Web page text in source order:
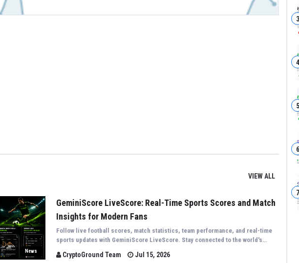
VIEW ALL
News
GeminiScore LiveScore: Real-Time Sports Scores and Match
Insights for Modern Fans
Follow live football scores, match statistics, team performance, and real-time
sports updates with GeminiScore LiveScore. Stay connected to the world's
coverag...
CryptoGround Team Jul 15, 2026
3
4
5
6
7